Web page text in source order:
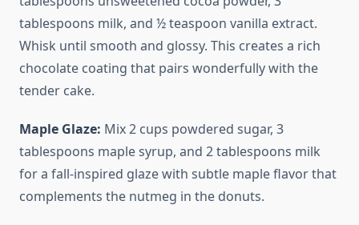
tablespoons milk, and ½ teaspoon vanilla extract.
Whisk until smooth and glossy. This creates a rich
chocolate coating that pairs wonderfully with the
tender cake.
Maple Glaze: Mix 2 cups powdered sugar, 3
tablespoons maple syrup, and 2 tablespoons milk
for a fall-inspired glaze with subtle maple flavor that
complements the nutmeg in the donuts.